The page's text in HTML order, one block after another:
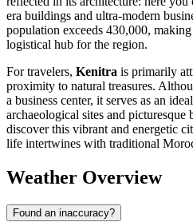
era buildings and ultra-modern
population exceeds 430,000,
logistical hub for the region.
For travelers, Kenitra is primarily
proximity to natural treasures.
a business center, it serves as an
archaeological sites and picturesque
discover this vibrant and energetic
life intertwines with traditional
Weather Overview
Found an inaccuracy?